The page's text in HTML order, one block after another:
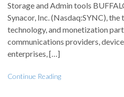
Storage and Admin tools
Synacor, Inc. (Nasdaq:SYNC),
technology, and monetization
communications providers,
enterprises, […]
Continue Reading